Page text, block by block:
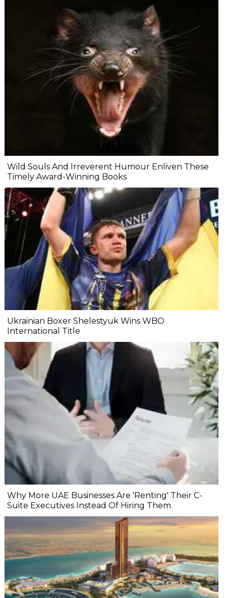
Wild Souls And Irreverent Humour Enliven These
Timely Award-Winning Books
Ukrainian Boxer Shelestyuk Wins WBO
International Title
Why More UAE Businesses Are 'Renting' Their C-
Suite Executives Instead Of Hiring Them